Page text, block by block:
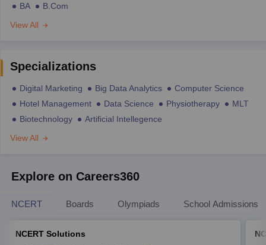
BA
B.Com
View All
Specializations
Digital Marketing Big Data Analytics
Computer Science
Hotel Management
Data Science Physiotherapy
MLT
Biotechnology
Artificial Intellegence
View All
Explore on Careers360
NCERT Boards Olympiads School Admissions
NCERT Solutions